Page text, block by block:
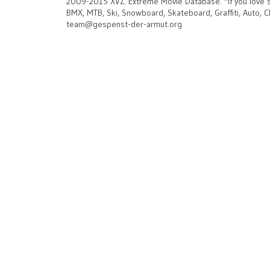
BMX, MTB, Ski, Snowboard, Skateboard, Graffiti, Auto,
team@gespenst-der-armut.org